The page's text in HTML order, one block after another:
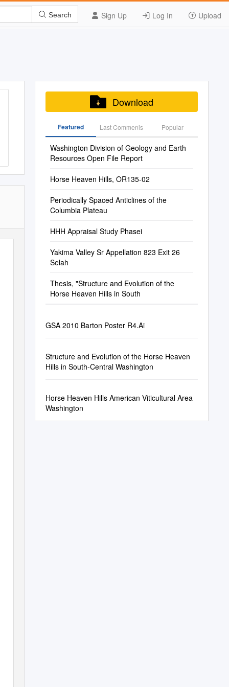
Sign Up Log In Upload
Search
Download
Featured Last Commenis Popular
Washington Division of Geology and Earth
Resources Open File Report
Horse Heaven Hills, OR135-02
Periodically Spaced Anticlines of the
Columbia Plateau
HHH Appraisal Study Phasei
Yakima Valley Sr Appellation 823 Exit 26
Selah
Thesis, "Structure and Evolution of the
Horse Heaven Hills in South
GSA 2010 Barton Poster R4.Ai
Structure and Evolution of the Horse Heaven
Hills in South-Central Washington
Horse Heaven Hills American Viticultural Area
Washington